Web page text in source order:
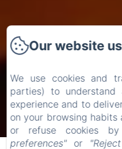
Check-in
07 / August
Our website
We use cookies and
parties) to understand
experience and to
on your browsing habits
or refuse cookies
preferences"or